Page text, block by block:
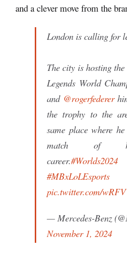
and a clever move from the
London is calling for
The city is hosting
Legends World
and @rogerfederer
the trophy to the
same place where
match of
career.#Worlds2024
#MBxLoLEsports
pic.twitter.com/
— Mercedes-Benz
November 1, 2024